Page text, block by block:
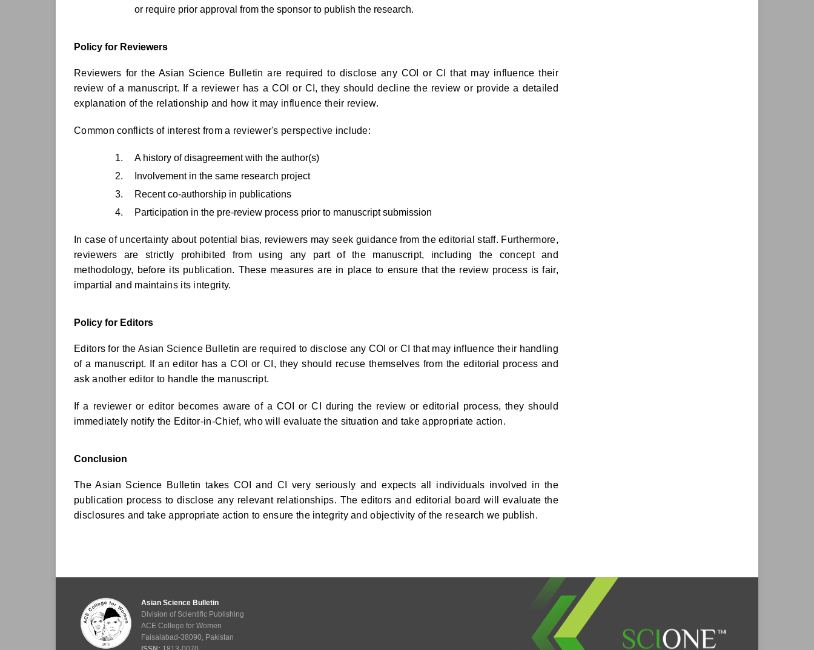
or require prior approval from the sponsor to publish the research.
Policy for Reviewers
Reviewers for the Asian Science Bulletin are required to disclose any COI or CI that may influence their
review of a manuscript. If a reviewer has a COI or CI, they should decline the review or provide a detailed
explanation of the relationship and how it may influence their review.
Common conflicts of interest from a reviewer's perspective include:
A history of disagreement with the author(s)
Involvement in the same research project
Recent co-authorship in publications
Participation in the pre-review process prior to manuscript submission
In case of uncertainty about potential bias, reviewers may seek guidance from the editorial staff. Furthermore,
reviewers are strictly prohibited from using any part of the manuscript, including the concept and
methodology, before its publication. These measures are in place to ensure that the review process is fair,
impartial and maintains its integrity.
Policy for Editors
Editors for the Asian Science Bulletin are required to disclose any COI or CI that may influence their handling
of a manuscript. If an editor has a COI or CI, they should recuse themselves from the editorial process and
ask another editor to handle the manuscript.
If a reviewer or editor becomes aware of a COI or CI during the review or editorial process, they should
immediately notify the Editor-in-Chief, who will evaluate the situation and take appropriate action.
Conclusion
The Asian Science Bulletin takes COI and CI very seriously and expects all individuals involved in the
publication process to disclose any relevant relationships. The editors and editorial board will evaluate the
disclosures and take appropriate action to ensure the integrity and objectivity of the research we publish.
Asian Science Bulletin
Division of Scientific Publishing
ACE College for Women
Faisalabad-38090, Pakistan